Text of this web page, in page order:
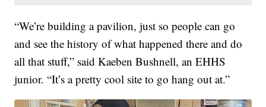
“We’re building a pavilion, just so people can go
and see the history of what happened there and do
all that stuff,” said Kaeben Bushnell, an EHHS
junior. “It’s a pretty cool site to go hang out at.”